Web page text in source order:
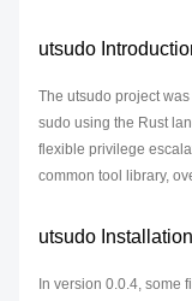
utsudo
The utsudo project
sudo using the Rust
flexible privilege
common tool library,
utsudo Installation
In version 0.0.4, some